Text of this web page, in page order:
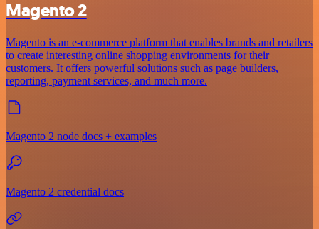
Magento 2
Magento is an e-commerce platform that enables brands and retailers
to create interesting online shopping environments for their
customers. It offers powerful solutions such as page builders,
reporting, payment services, and much more.
Magento 2 node docs + examples
Magento 2 credential docs